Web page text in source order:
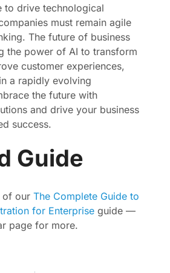
to drive technological
must remain agile
The future of business
the power of AI to transform
customer experiences,
a rapidly evolving
the future with
and drive your business
success.
Guide
of our The Complete Guide to
for Enterprise guide —
page for more.